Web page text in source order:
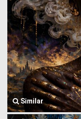
Similar